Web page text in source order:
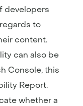
developers
to
content.
can also be
Console, this
Report.
whether a